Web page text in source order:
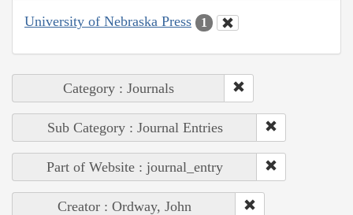
University of Nebraska Press 1
Category : Journals
Sub Category : Journal Entries
Part of Website : journal_entry
Creator : Ordway, John